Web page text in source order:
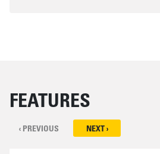
FEATURES
‹ PREVIOUS NEXT ›